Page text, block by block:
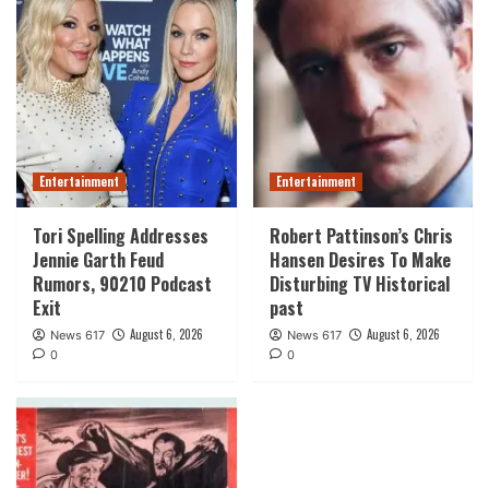
Entertainment
Tori Spelling Addresses
Jennie Garth Feud
Rumors, 90210 Podcast
Exit
News 617 August 6, 2026
0
Entertainment
Robert Pattinson’s Chris
Hansen Desires To Make
Disturbing TV Historical
past
News 617 August 6, 2026
0